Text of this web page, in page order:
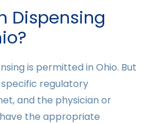
Dispensing
is permitted in Ohio. But
regulatory
and the physician or
the appropriate